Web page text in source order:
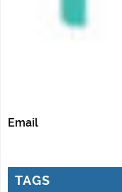
Email
TAGS